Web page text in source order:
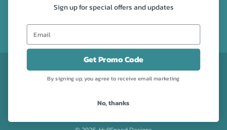
FacebookPinterestInstagram
CURRENCY
USD $
Sign up for special offers and updates
Get Promo Code
By signing up, you agree to receive email marketing
No, thanks